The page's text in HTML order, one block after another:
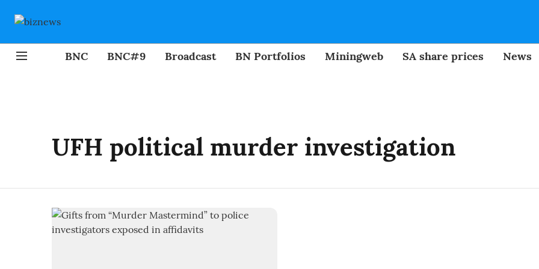
BNC BNC#9 Broadcast BN Portfolios Miningweb SA share prices News
UFH political murder investigation